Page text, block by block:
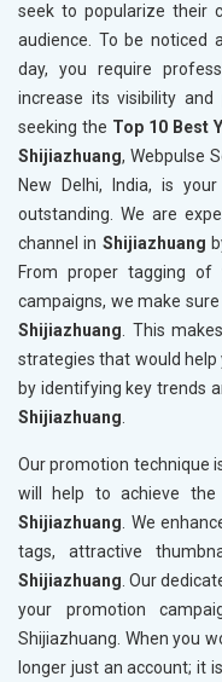
seek to popularize their
audience. To be noticed
day, you require
increase its visibility and
seeking the Top 10 Best
Shijiazhuang, Webpulse
New Delhi, India, is
outstanding. We are
channel in Shijiazhuang
From proper tagging
campaigns, we make
Shijiazhuang. This
strategies that would help
by identifying key trends
Shijiazhuang.
Our promotion technique
will help to achieve
Shijiazhuang. We
tags, attractive
Shijiazhuang. Our
your promotion
Shijiazhuang. When you
longer just an account; it